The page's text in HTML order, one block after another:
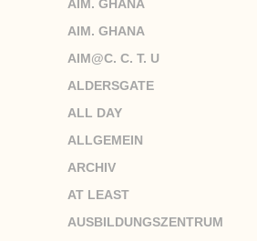
AIM. GHANA
AIM. GHANA
AIM@C. C. T. U
ALDERSGATE
ALL DAY
ALLGEMEIN
ARCHIV
AT LEAST
AUSBILDUNGSZENTRUM